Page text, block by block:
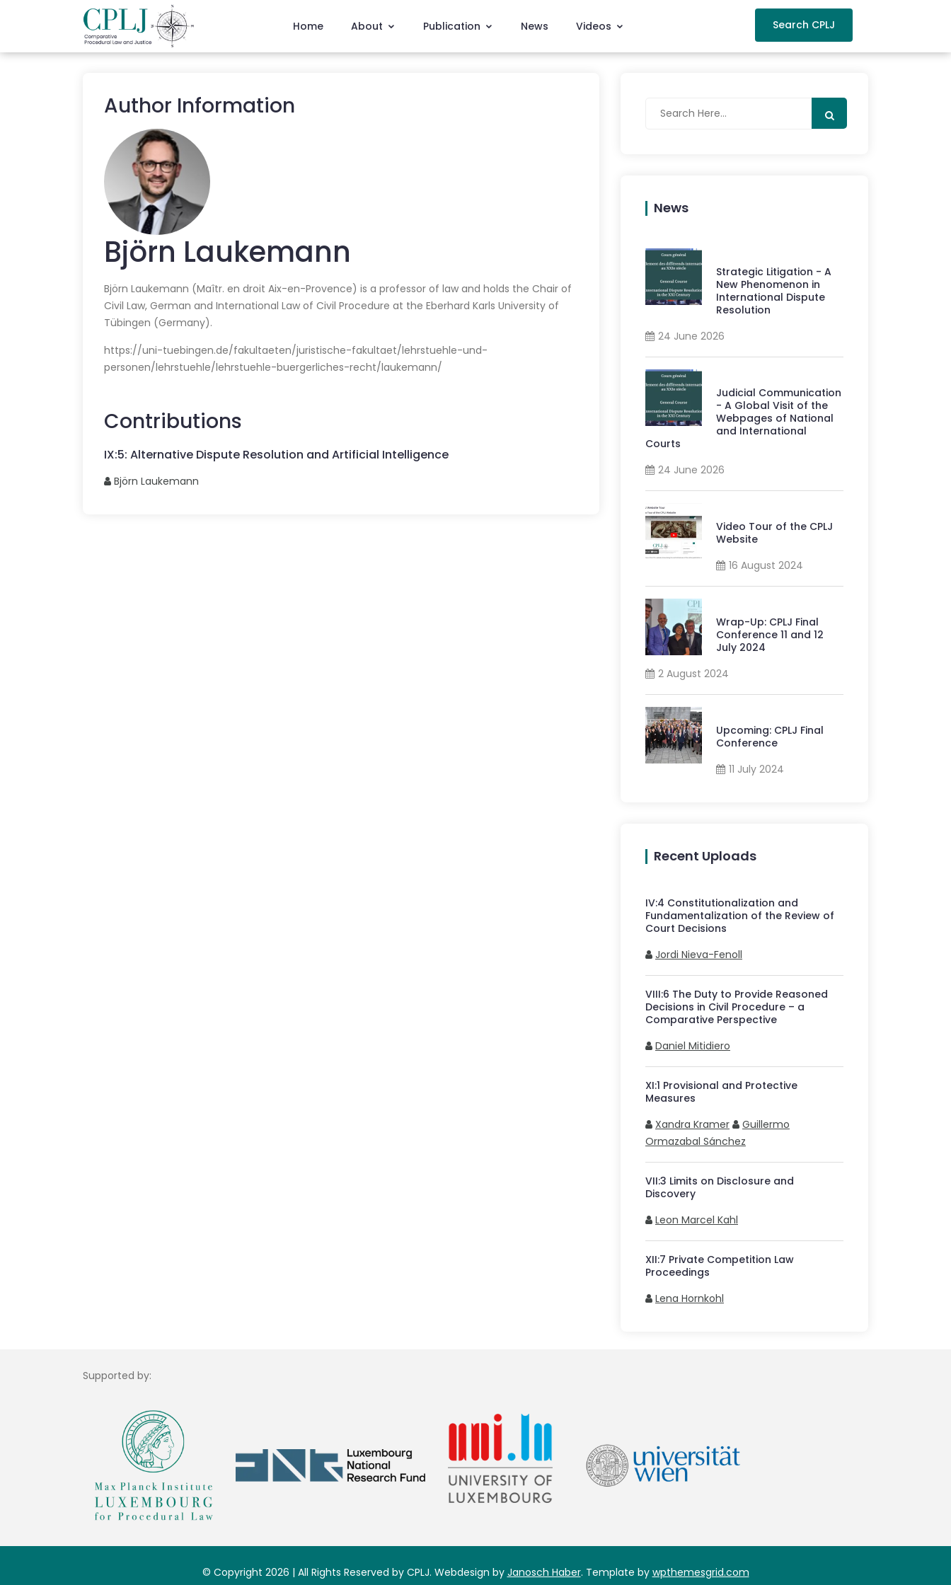
Home About Publication News Videos Search CPLJ
Author Information
Björn Laukemann
Björn Laukemann (Maîtr. en droit Aix-en-Provence) is a professor of law and holds the Chair of
Civil Law, German and International Law of Civil Procedure at the Eberhard Karls University of
Tübingen (Germany).
https://uni-tuebingen.de/fakultaeten/juristische-fakultaet/lehrstuehle-und-
personen/lehrstuehle/lehrstuehle-buergerliches-recht/laukemann/
Contributions
IX:5: Alternative Dispute Resolution and Artificial Intelligence
Björn Laukemann
News
Strategic Litigation - A
New Phenomenon in
International Dispute
Resolution
24 June 2026
Judicial Communication
- A Global Visit of the
Webpages of National
and International
Courts
24 June 2026
Video Tour of the CPLJ
Website
16 August 2024
Wrap-Up: CPLJ Final
Conference 11 and 12
July 2024
2 August 2024
Upcoming: CPLJ Final
Conference
11 July 2024
Recent Uploads
IV:4 Constitutionalization and
Fundamentalization of the Review of
Court Decisions
Jordi Nieva-Fenoll
VIII:6 The Duty to Provide Reasoned
Decisions in Civil Procedure – a
Comparative Perspective
Daniel Mitidiero
XI:1 Provisional and Protective
Measures
Xandra Kramer
Guillermo
Ormazabal Sánchez
VII:3 Limits on Disclosure and
Discovery
Leon Marcel Kahl
XII:7 Private Competition Law
Proceedings
Lena Hornkohl
Supported by:
© Copyright 2026 | All Rights Reserved by CPLJ. Webdesign by Janosch Haber. Template by wpthemesgrid.com